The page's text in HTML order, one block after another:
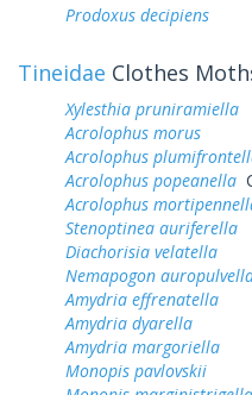
Prodoxus decipiens
Tineidae Clothes
Xylesthia pruniramiella
Acrolophus morus
Acrolophus
Acrolophus popeanella
Acrolophus
Stenoptinea auriferella
Diachorisia velatella
Nemapogon
Amydria effrenatella
Amydria dyarella
Amydria margoriella
Monopis pavlovskii